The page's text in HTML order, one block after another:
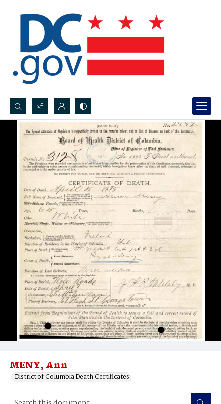
Search...
Advanced search
MENY, Ann
District of Columbia Death Certificates